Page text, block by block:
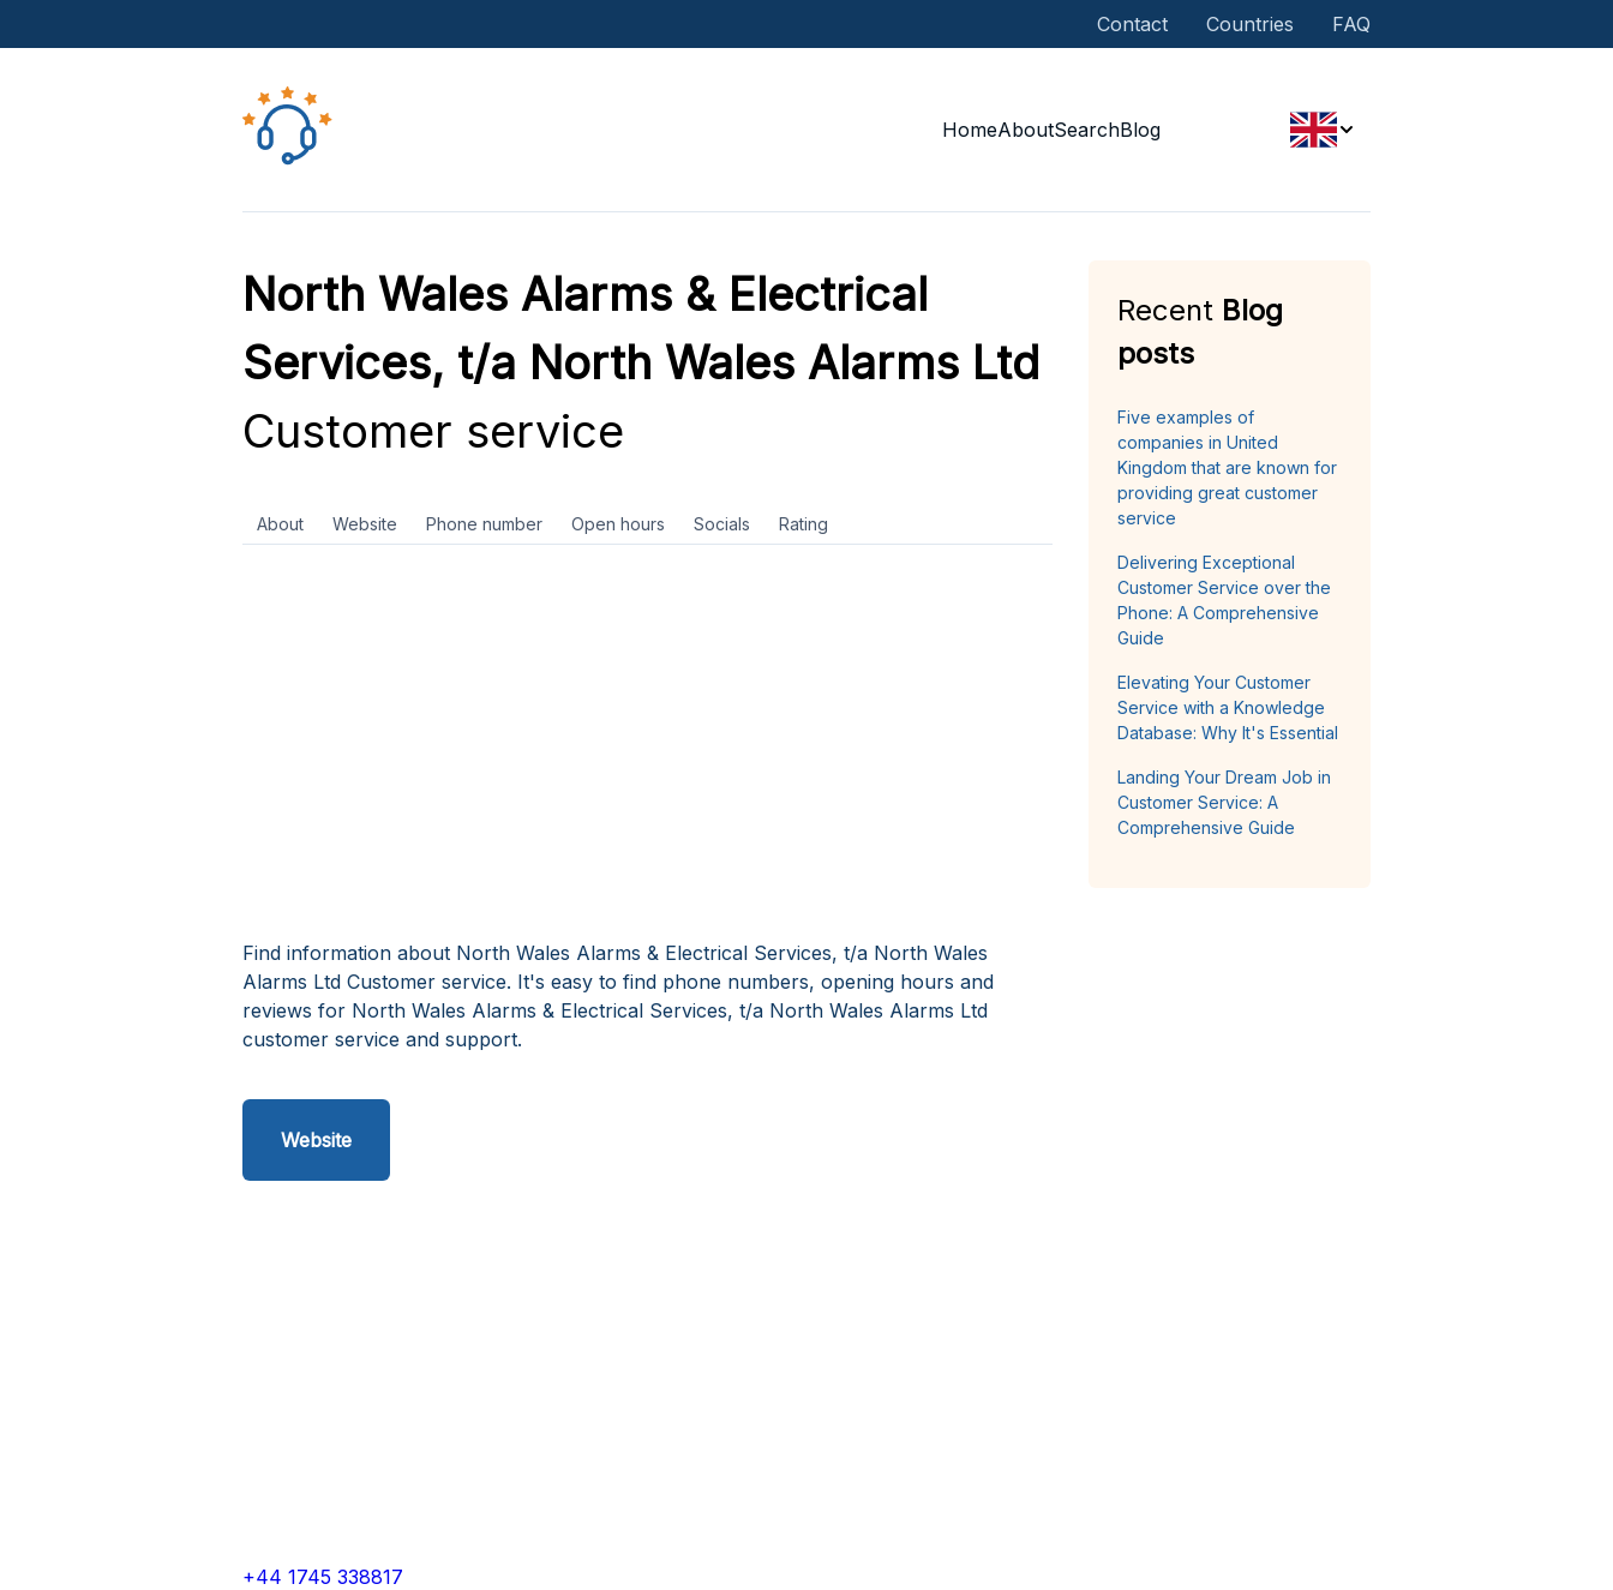
Contact Countries FAQ
HomeAboutSearchBlog
North Wales Alarms & Electrical
Services, t/a North Wales Alarms Ltd
Customer service
About Website Phone number Open hours Socials Rating
Find information about North Wales Alarms & Electrical Services, t/a North Wales
Alarms Ltd Customer service. It's easy to find phone numbers, opening hours and
reviews for North Wales Alarms & Electrical Services, t/a North Wales Alarms Ltd
customer service and support.
Website
+44 1745 338817
Recent Blog
posts
Five examples of
companies in United
Kingdom that are known for
providing great customer
service
Delivering Exceptional
Customer Service over the
Phone: A Comprehensive
Guide
Elevating Your Customer
Service with a Knowledge
Database: Why It's Essential
Landing Your Dream Job in
Customer Service: A
Comprehensive Guide